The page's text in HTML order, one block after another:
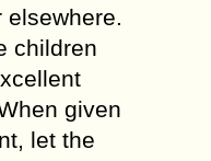
elsewhere.
children
given
let the